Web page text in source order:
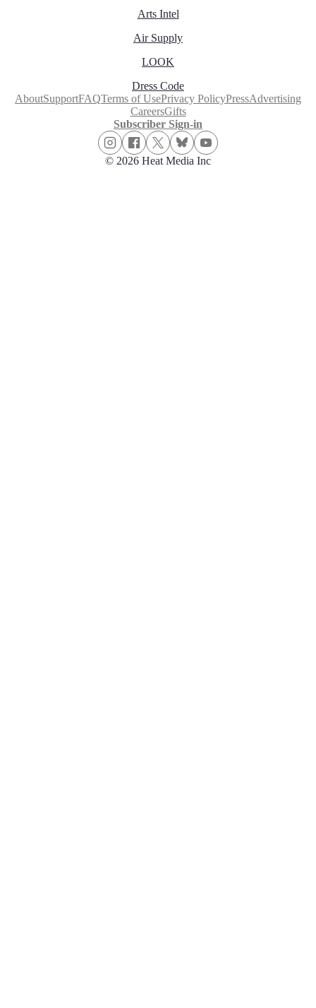
Arts Intel
Air Supply
LOOK
Dress Code
AboutSupportFAQTerms of UsePrivacy PolicyPressAdvertising
CareersGifts
Subscriber Sign-in
© 2026 Heat Media Inc